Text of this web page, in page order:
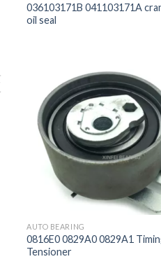
036103171B 041103171A
oil seal
AUTO BEARING
0816E0 0829A0 0829A1
Tensioner